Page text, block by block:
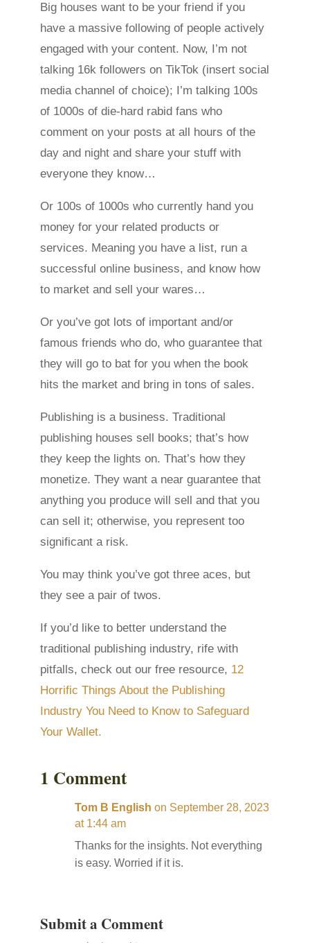
Big houses want to be your friend if you
have a massive following of people actively
engaged with your content. Now, I’m not
talking 16k followers on TikTok (insert social
media channel of choice); I’m talking 100s
of 1000s of die-hard rabid fans who
comment on your posts at all hours of the
day and night and share your stuff with
everyone they know…
Or 100s of 1000s who currently hand you
money for your related products or
services. Meaning you have a list, run a
successful online business, and know how
to market and sell your wares…
Or you’ve got lots of important and/or
famous friends who do, who guarantee that
they will go to bat for you when the book
hits the market and bring in tons of sales.
Publishing is a business. Traditional
publishing houses sell books; that’s how
they keep the lights on. That’s how they
monetize. They want a near guarantee that
anything you produce will sell and that you
can sell it; otherwise, you represent too
significant a risk.
You may think you’ve got three aces, but
they see a pair of twos.
If you’d like to better understand the
traditional publishing industry, rife with
pitfalls, check out our free resource, 12
Horrific Things About the Publishing
Industry You Need to Know to Safeguard
Your Wallet.
1 Comment
Tom B English on September 28, 2023
at 1:44 am
Thanks for the insights. Not everything
is easy. Worried if it is.
Submit a Comment